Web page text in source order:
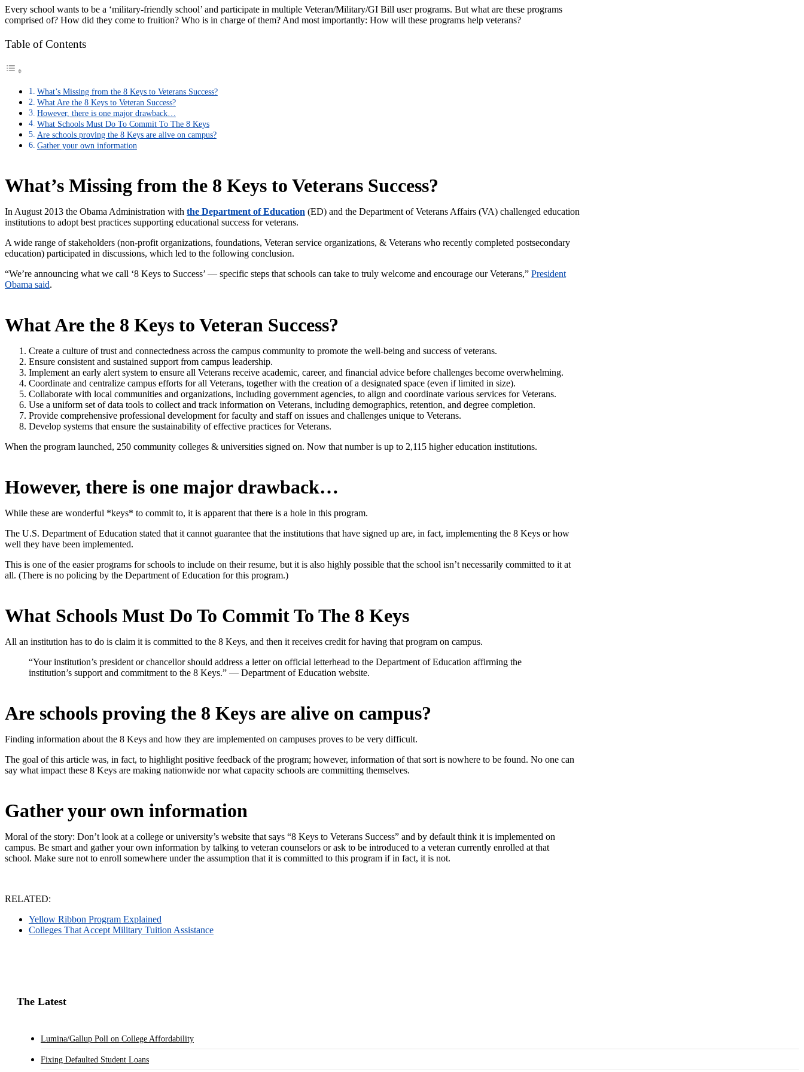
Every school wants to be a ‘military-friendly school’ and participate in multiple Veteran/Military/GI Bill user programs. But what are these programs
comprised of? How did they come to fruition? Who is in charge of them? And most importantly: How will these programs help veterans?
Table of Contents
What’s Missing from the 8 Keys to Veterans Success?
What Are the 8 Keys to Veteran Success?
However, there is one major drawback…
What Schools Must Do To Commit To The 8 Keys
Are schools proving the 8 Keys are alive on campus?
Gather your own information
What’s Missing from the 8 Keys to Veterans Success?
In August 2013 the Obama Administration with the Department of Education (ED) and the Department of Veterans Affairs (VA) challenged education
institutions to adopt best practices supporting educational success for veterans.
A wide range of stakeholders (non-profit organizations, foundations, Veteran service organizations, & Veterans who recently completed postsecondary
education) participated in discussions, which led to the following conclusion.
“We’re announcing what we call ‘8 Keys to Success’ — specific steps that schools can take to truly welcome and encourage our Veterans,” President
Obama said.
What Are the 8 Keys to Veteran Success?
Create a culture of trust and connectedness across the campus community to promote the well-being and success of veterans.
Ensure consistent and sustained support from campus leadership.
Implement an early alert system to ensure all Veterans receive academic, career, and financial advice before challenges become overwhelming.
Coordinate and centralize campus efforts for all Veterans, together with the creation of a designated space (even if limited in size).
Collaborate with local communities and organizations, including government agencies, to align and coordinate various services for Veterans.
Use a uniform set of data tools to collect and track information on Veterans, including demographics, retention, and degree completion.
Provide comprehensive professional development for faculty and staff on issues and challenges unique to Veterans.
Develop systems that ensure the sustainability of effective practices for Veterans.
When the program launched, 250 community colleges & universities signed on. Now that number is up to 2,115 higher education institutions.
However, there is one major drawback…
While these are wonderful *keys* to commit to, it is apparent that there is a hole in this program.
The U.S. Department of Education stated that it cannot guarantee that the institutions that have signed up are, in fact, implementing the 8 Keys or how
well they have been implemented.
This is one of the easier programs for schools to include on their resume, but it is also highly possible that the school isn’t necessarily committed to it at
all. (There is no policing by the Department of Education for this program.)
What Schools Must Do To Commit To The 8 Keys
All an institution has to do is claim it is committed to the 8 Keys, and then it receives credit for having that program on campus.
“Your institution’s president or chancellor should address a letter on official letterhead to the Department of Education affirming the
institution’s support and commitment to the 8 Keys.” — Department of Education website.
Are schools proving the 8 Keys are alive on campus?
Finding information about the 8 Keys and how they are implemented on campuses proves to be very difficult.
The goal of this article was, in fact, to highlight positive feedback of the program; however, information of that sort is nowhere to be found. No one can
say what impact these 8 Keys are making nationwide nor what capacity schools are committing themselves.
Gather your own information
Moral of the story: Don’t look at a college or university’s website that says “8 Keys to Veterans Success” and by default think it is implemented on
campus. Be smart and gather your own information by talking to veteran counselors or ask to be introduced to a veteran currently enrolled at that
school. Make sure not to enroll somewhere under the assumption that it is committed to this program if in fact, it is not.
RELATED:
Yellow Ribbon Program Explained
Colleges That Accept Military Tuition Assistance
The Latest
Lumina/Gallup Poll on College Affordability
Fixing Defaulted Student Loans